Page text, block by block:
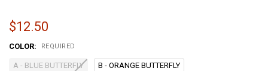
$12.50
COLOR: REQUIRED
A - BLUE BUTTERFLY B - ORANGE BUTTERFLY